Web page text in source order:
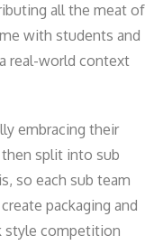
all the meat of
with students and
real-world context
embracing their
split into sub
so each sub team
packaging and
style competition